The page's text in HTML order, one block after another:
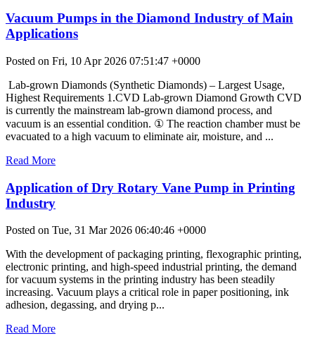
Vacuum Pumps in the Diamond Industry of Main
Applications
Posted on Fri, 10 Apr 2026 07:51:47 +0000
Lab-grown Diamonds (Synthetic Diamonds) – Largest Usage,
Highest Requirements 1.CVD Lab-grown Diamond Growth CVD
is currently the mainstream lab-grown diamond process, and
vacuum is an essential condition. ① The reaction chamber must be
evacuated to a high vacuum to eliminate air, moisture, and ...
Read More
Application of Dry Rotary Vane Pump in Printing
Industry
Posted on Tue, 31 Mar 2026 06:40:46 +0000
With the development of packaging printing, flexographic printing,
electronic printing, and high-speed industrial printing, the demand
for vacuum systems in the printing industry has been steadily
increasing. Vacuum plays a critical role in paper positioning, ink
adhesion, degassing, and drying p...
Read More